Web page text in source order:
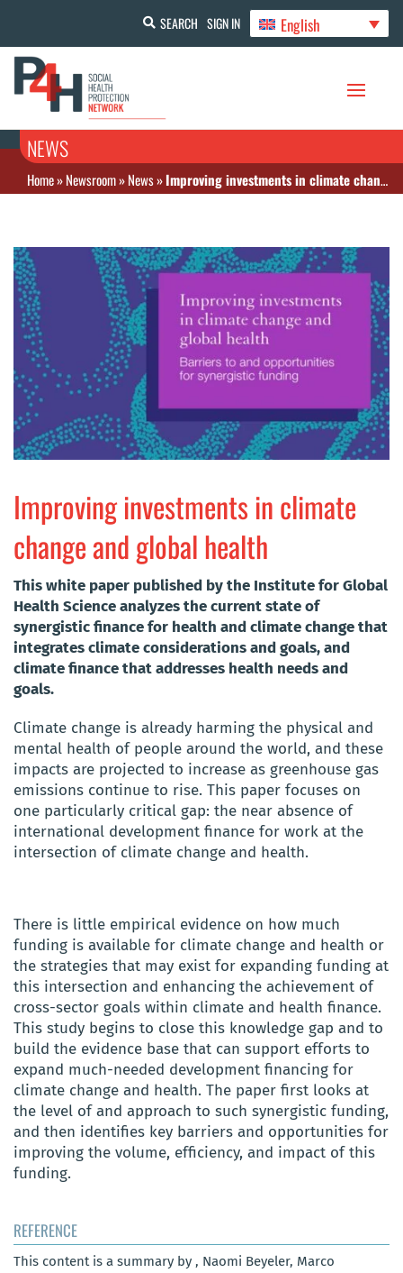
SEARCH SIGN IN English
NEWS
Home»Newsroom»News»Improving investments in climate change and global health
Improving investments in climate
change and global health
This white paper published by the Institute for Global
Health Science analyzes the current state of
synergistic finance for health and climate change that
integrates climate considerations and goals, and
climate finance that addresses health needs and
goals.
Climate change is already harming the physical and
mental health of people around the world, and these
impacts are projected to increase as greenhouse gas
emissions continue to rise. This paper focuses on
one particularly critical gap: the near absence of
international development finance for work at the
intersection of climate change and health.
There is little empirical evidence on how much
funding is available for climate change and health or
the strategies that may exist for expanding funding at
this intersection and enhancing the achievement of
cross-sector goals within climate and health finance.
This study begins to close this knowledge gap and to
build the evidence base that can support efforts to
expand much-needed development financing for
climate change and health. The paper first looks at
the level of and approach to such synergistic funding,
and then identifies key barriers and opportunities for
improving the volume, efficiency, and impact of this
funding.
REFERENCE
This content is a summary by , Naomi Beyeler, Marco